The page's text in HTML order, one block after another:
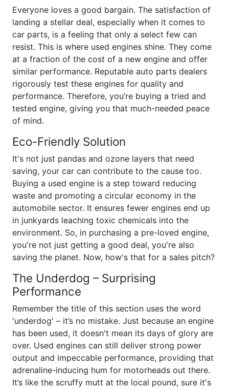
Everyone loves a good bargain. The satisfaction of
landing a stellar deal, especially when it comes to
car parts, is a feeling that only a select few can
resist. This is where used engines shine. They come
at a fraction of the cost of a new engine and offer
similar performance. Reputable auto parts dealers
rigorously test these engines for quality and
performance. Therefore, you’re buying a tried and
tested engine, giving you that much-needed peace
of mind.
Eco-Friendly Solution
It's not just pandas and ozone layers that need
saving, your car can contribute to the cause too.
Buying a used engine is a step toward reducing
waste and promoting a circular economy in the
automobile sector. It ensures fewer engines end up
in junkyards leaching toxic chemicals into the
environment. So, in purchasing a pre-loved engine,
you're not just getting a good deal, you're also
saving the planet. Now, how's that for a sales pitch?
The Underdog – Surprising
Performance
Remember the title of this section uses the word
'underdog' – it’s no mistake. Just because an engine
has been used, it doesn't mean its days of glory are
over. Used engines can still deliver strong power
output and impeccable performance, providing that
adrenaline-inducing hum for motorheads out there.
It’s like the scruffy mutt at the local pound, sure it's